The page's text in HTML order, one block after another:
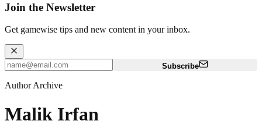
Join the Newsletter
Get gamewise tips and new content in your inbox.
Subscribe
Author Archive
Malik Irfan